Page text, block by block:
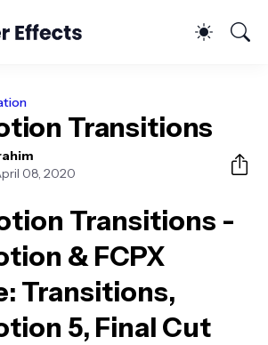
Transitions
08, 2020
Transitions -
& FCPX
: Transitions,
5, Final Cut